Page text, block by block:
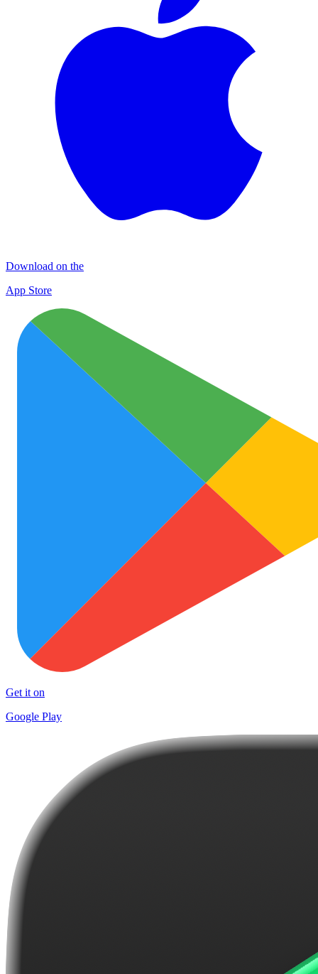
Download on the
App Store
Get it on
Google Play